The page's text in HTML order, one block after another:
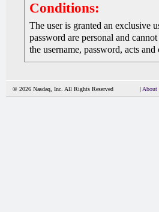
Conditions:
The user is granted an exclusive
password are personal and
the username, password, acts
© 2026 Nasdaq, Inc. All Rights Reserved | About